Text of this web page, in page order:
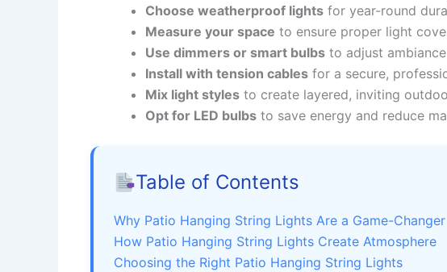
Choose weatherproof lights for year-round
Measure your space to ensure proper light
Use dimmers or smart bulbs to adjust
Install with tension cables for a secure,
Mix light styles to create layered, inviting
Opt for LED bulbs to save energy and reduce
Table of Contents
Why Patio Hanging String Lights Are a Game-Changer
How Patio Hanging String Lights Create Atmosphere
Choosing the Right Patio Hanging String Lights